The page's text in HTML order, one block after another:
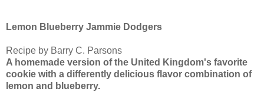
Lemon Blueberry Jammie Dodgers
Recipe by Barry C. Parsons
A homemade version of the United Kingdom's favorite
cookie with a differently delicious flavor combination of
lemon and blueberry.